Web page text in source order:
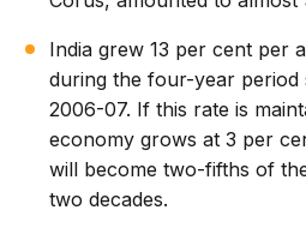
India grew 13 per cent per
during the four-year
2006-07. If this rate is
economy grows at 3 per
will become two-fifths of
two decades.